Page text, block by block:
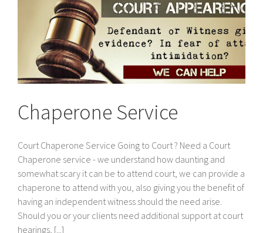
Chaperone Service
Court Chaperone Service Going to Court ? Need a Court
Chaperone service - we understand how daunting and
somewhat scary it can be to attend court, we can provide a
chaperone to attend with you, also giving you the benefit of
having an independent witness should the need arise.
Should you or your clients need additional support at court
hearings, [...]